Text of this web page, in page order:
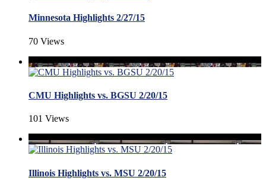
Minnesota Highlights 2/27/15
70 Views
CMU Highlights vs. BGSU 2/20/15
101 Views
Illinois Highlights vs. MSU 2/20/15